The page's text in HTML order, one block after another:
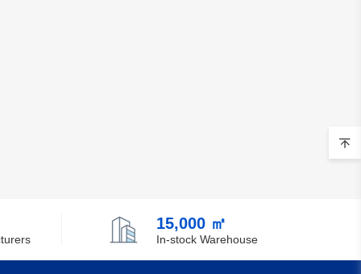
Costa Rica 15,000 ㎡
In-stock Warehouse